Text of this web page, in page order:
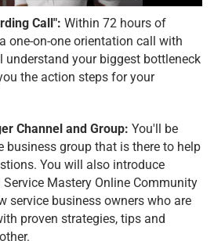
Call": Within 72 hours of
one-on-one orientation call with
understand your biggest bottleneck
the action steps for your
Channel and Group: You'll be
business group that is there to help
You will also introduce
Mastery Online Community
service business owners who are
proven strategies, tips and